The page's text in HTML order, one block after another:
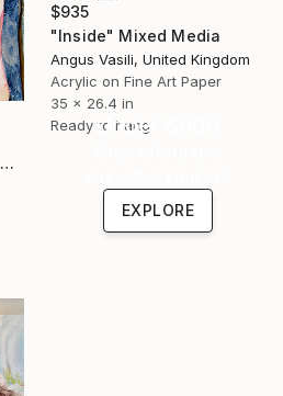
$935
"Inside" Mixed Media
Angus Vasili, United Kingdom
Acrylic on Fine Art Paper
35 x 26.4 in
Ready to hang
"Forest Ribbons" Mixed Media
Under $500
EXPLORE